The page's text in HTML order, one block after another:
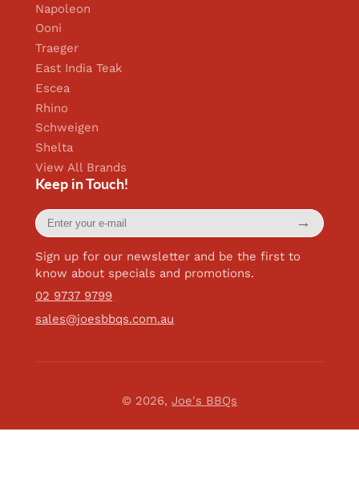
Napoleon
Ooni
Traeger
East India Teak
Escea
Rhino
Schweigen
Shelta
View All Brands
Keep in Touch!
Enter
your
e-
mail
→
Sign up for our newsletter and be the first to
know about specials and promotions.
02 9737 9799
sales@joesbbqs.com.au
© 2026, Joe's BBQs